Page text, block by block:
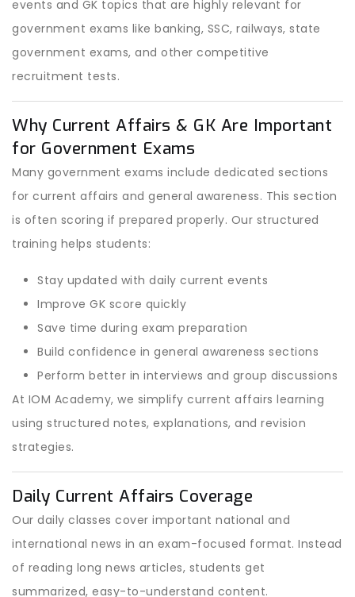
events and GK topics that are highly relevant for
government exams like banking, SSC, railways, state
government exams, and other competitive
recruitment tests.
Why Current Affairs & GK Are Important
for Government Exams
Many government exams include dedicated sections
for current affairs and general awareness. This section
is often scoring if prepared properly. Our structured
training helps students:
Stay updated with daily current events
Improve GK score quickly
Save time during exam preparation
Build confidence in general awareness sections
Perform better in interviews and group discussions
At IOM Academy, we simplify current affairs learning
using structured notes, explanations, and revision
strategies.
Daily Current Affairs Coverage
Our daily classes cover important national and
international news in an exam-focused format. Instead
of reading long news articles, students get
summarized, easy-to-understand content.